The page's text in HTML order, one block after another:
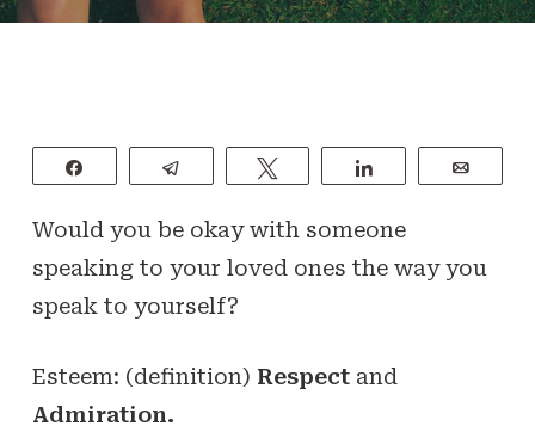
Telegram
Would you be okay with someone
speaking to your loved ones the way you
speak to yourself?
Esteem: (definition) Respect and
Admiration.